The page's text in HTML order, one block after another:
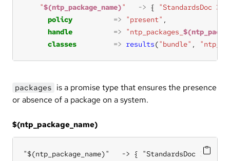
"$(ntp_package_name)" -> {
"StandardsDoc
policy
=> "present"
handle
=> "ntp_packages_
classes
=> results("bundle" ,
packages is a promise type that ensures the presence
or absence of a package on a system.
$(ntp_package_name)
"$(ntp_package_name)"   -> { "StandardsDoc 3.2.1"